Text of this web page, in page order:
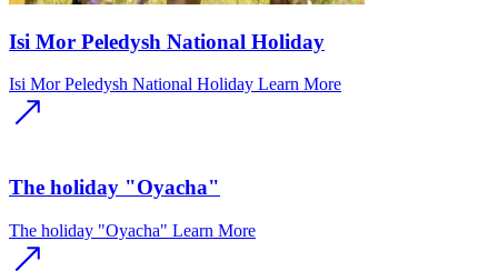
Isi Mor Peledysh National Holiday
Isi Mor Peledysh National Holiday Learn More
The holiday "Oyacha"
The holiday "Oyacha" Learn More